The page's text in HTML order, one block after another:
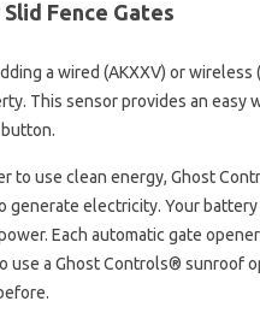
Fence Gates
a wired (AKXXV) or
This sensor provides an
to use clean energy, Ghost
generate electricity. Your
Each automatic gate
use a Ghost Controls® sunroof